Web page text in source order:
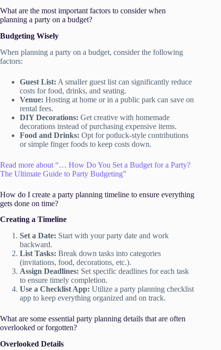
What are the most important factors to consider when
planning a party on a budget?
Budgeting Wisely
When planning a party on a budget, consider the following
factors:
Guest List: A smaller guest list can significantly reduce
costs for food, drinks, and seating.
Venue: Hosting at home or in a public park can save on
rental fees.
DIY Decorations: Get creative with homemade
decorations instead of purchasing expensive items.
Food and Drinks: Opt for potluck-style contributions
or simple finger foods to keep costs down.
Read more about “… How Do You Set a Budget for a Party?
The Ultimate Guide to Party Budgeting”
How do I create a party planning timeline to ensure everything
gets done on time?
Creating a Timeline
Set a Date: Start with your party date and work
backward.
List Tasks: Break down tasks into categories
(invitations, food, decorations, etc.).
Assign Deadlines: Set specific deadlines for each task
to ensure timely completion.
Use a Checklist App: Utilize a party planning checklist
app to keep everything organized and on track.
What are some essential party planning details that are often
overlooked or forgotten?
Overlooked Details